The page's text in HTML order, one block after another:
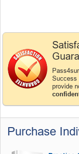
Success
provide
Purchase